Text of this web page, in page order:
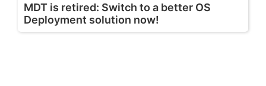
MDT is retired: Switch to a better OS
Deployment solution now!